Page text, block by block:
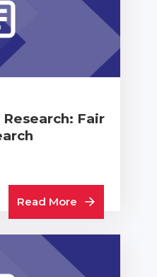
Fair
Read More